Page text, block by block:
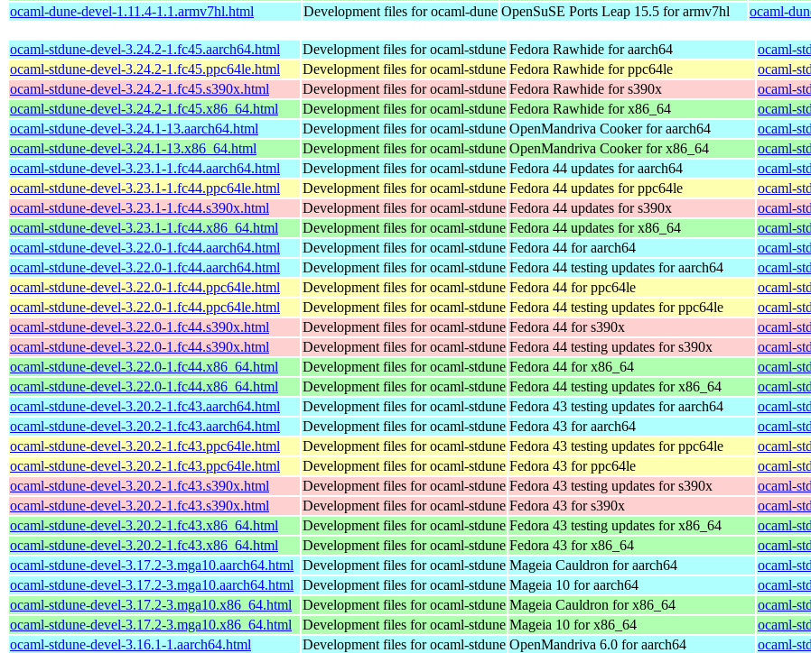
ocaml-dune-devel-1.11.4-1.1.armv7hl.html
Development files for ocaml-dune OpenSuSE Ports Leap 15.5 for armv7hl ocaml-
ocaml-stdune-devel-3.24.2-1.fc45.aarch64.html Development files for ocaml-stdune Fedora Rawhide for aarch64
ocaml-
ocaml-stdune-devel-3.24.2-1.fc45.ppc64le.html
Development files for ocaml-stdune Fedora Rawhide for ppc64le
ocaml-
ocaml-stdune-devel-3.24.2-1.fc45.s390x.html
Development files for ocaml-stdune Fedora Rawhide for s390x
ocaml-
ocaml-stdune-devel-3.24.2-1.fc45.x86_64.html
Development files for ocaml-stdune Fedora Rawhide for x86_64
ocaml-
ocaml-stdune-devel-3.24.1-13.aarch64.html
Development files for ocaml-stdune OpenMandriva Cooker for aarch64
ocaml-
ocaml-stdune-devel-3.24.1-13.x86_64.html
Development files for ocaml-stdune OpenMandriva Cooker for x86_64
ocaml-
ocaml-stdune-devel-3.23.1-1.fc44.aarch64.html
Development files for ocaml-stdune Fedora 44 updates for aarch64
ocaml-
ocaml-stdune-devel-3.23.1-1.fc44.ppc64le.html
Development files for ocaml-stdune Fedora 44 updates for ppc64le
ocaml-
ocaml-stdune-devel-3.23.1-1.fc44.s390x.html
Development files for ocaml-stdune Fedora 44 updates for s390x
ocaml-
ocaml-stdune-devel-3.23.1-1.fc44.x86_64.html
Development files for ocaml-stdune Fedora 44 updates for x86_64
ocaml-
ocaml-stdune-devel-3.22.0-1.fc44.aarch64.html
Development files for ocaml-stdune Fedora 44 for aarch64
ocaml-
ocaml-stdune-devel-3.22.0-1.fc44.aarch64.html
Development files for ocaml-stdune Fedora 44 testing updates for aarch64
ocaml-
ocaml-stdune-devel-3.22.0-1.fc44.ppc64le.html
Development files for ocaml-stdune Fedora 44 for ppc64le
ocaml-
ocaml-stdune-devel-3.22.0-1.fc44.ppc64le.html
Development files for ocaml-stdune Fedora 44 testing updates for ppc64le
ocaml-
ocaml-stdune-devel-3.22.0-1.fc44.s390x.html
Development files for ocaml-stdune Fedora 44 for s390x
ocaml-
ocaml-stdune-devel-3.22.0-1.fc44.s390x.html
Development files for ocaml-stdune Fedora 44 testing updates for s390x
ocaml-
ocaml-stdune-devel-3.22.0-1.fc44.x86_64.html
Development files for ocaml-stdune Fedora 44 for x86_64
ocaml-
ocaml-stdune-devel-3.22.0-1.fc44.x86_64.html
Development files for ocaml-stdune Fedora 44 testing updates for x86_64
ocaml-
ocaml-stdune-devel-3.20.2-1.fc43.aarch64.html
Development files for ocaml-stdune Fedora 43 testing updates for aarch64
ocaml-
ocaml-stdune-devel-3.20.2-1.fc43.aarch64.html
Development files for ocaml-stdune Fedora 43 for aarch64
ocaml-
ocaml-stdune-devel-3.20.2-1.fc43.ppc64le.html
Development files for ocaml-stdune Fedora 43 testing updates for ppc64le
ocaml-
ocaml-stdune-devel-3.20.2-1.fc43.ppc64le.html
Development files for ocaml-stdune Fedora 43 for ppc64le
ocaml-
ocaml-stdune-devel-3.20.2-1.fc43.s390x.html
Development files for ocaml-stdune Fedora 43 testing updates for s390x
ocaml-
ocaml-stdune-devel-3.20.2-1.fc43.s390x.html
Development files for ocaml-stdune Fedora 43 for s390x
ocaml-
ocaml-stdune-devel-3.20.2-1.fc43.x86_64.html
Development files for ocaml-stdune Fedora 43 testing updates for x86_64
ocaml-
ocaml-stdune-devel-3.20.2-1.fc43.x86_64.html
Development files for ocaml-stdune Fedora 43 for x86_64
ocaml-
ocaml-stdune-devel-3.17.2-3.mga10.aarch64.html
Development files for ocaml-stdune Mageia Cauldron for aarch64
ocaml-
ocaml-stdune-devel-3.17.2-3.mga10.aarch64.html
Development files for ocaml-stdune Mageia 10 for aarch64
ocaml-
ocaml-stdune-devel-3.17.2-3.mga10.x86_64.html
Development files for ocaml-stdune Mageia Cauldron for x86_64
ocaml-
ocaml-stdune-devel-3.17.2-3.mga10.x86_64.html
Development files for ocaml-stdune Mageia 10 for x86_64
ocaml-
ocaml-stdune-devel-3.16.1-1.aarch64.html
Development files for ocaml-stdune OpenMandriva 6.0 for aarch64
ocaml-